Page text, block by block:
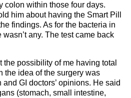
colon within those four days.
him about having the Smart Pill
findings. As for the bacteria in
any. The test came back
the possibility of me having total
the idea of the surgery was
GI doctors’ opinions. He said
(stomach, small intestine,